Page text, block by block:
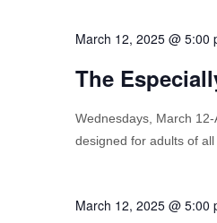
March 12, 2025 @ 5:00
The
Wednesdays, March
designed for adults of
March 12, 2025 @ 5:00